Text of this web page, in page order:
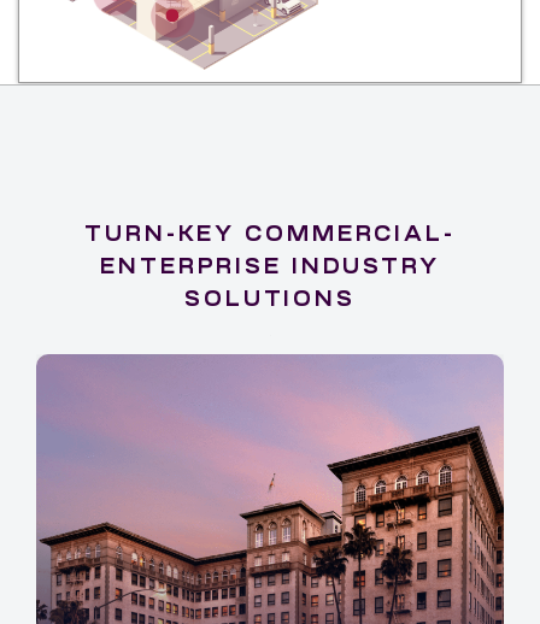
TURN-KEY COMMERCIAL-
ENTERPRISE INDUSTRY
SOLUTIONS